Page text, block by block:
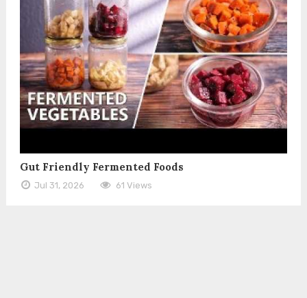
Gut Friendly Fermented Foods
Jul 31, 2026 61 Views